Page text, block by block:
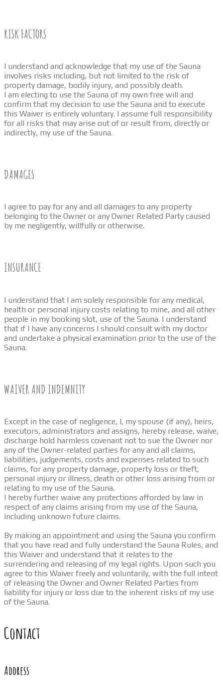
RISK FACTORS
I understand and acknowledge that my use of the Sauna
involves risks including, but not limited to the risk of
property damage, bodily injury, and possibly death.
I am electing to use the Sauna of my own free will and
confirm that my decision to use the Sauna and to execute
this Waiver is entirely voluntary. I assume full responsibility
for all risks that may arise out of or result from, directly or
indirectly, my use of the Sauna.
DAMAGES
I agree to pay for any and all damages to any property
belonging to the Owner or any Owner Related Party caused
by me negligently, willfully or otherwise.
INSURANCE
I understand that I am solely responsible for any medical,
health or personal injury costs relating to mine, and all other
people in my booking slot, use of the Sauna. I understand
that if I have any concerns I should consult with my doctor
and undertake a physical examination prior to the use of the
Sauna.
WAIVER AND INDEMNITY
Except in the case of negligence, I, my spouse (if any), heirs,
executors, administrators and assigns, hereby release, waive,
discharge hold harmless covenant not to sue the Owner nor
any of the Owner-related parties for any and all claims,
liabilities, judgements, costs and expenses related to such
claims, for any property damage, property loss or theft,
personal injury or illness, death or other loss arising from or
relating to my use of the Sauna.
I hereby further waive any protections afforded by law in
respect of any claims arising from my use of the Sauna,
including unknown future claims.
By making an appointment and using the Sauna you confirm
that you have read and fully understand the Sauna Rules, and
this Waiver and understand that it relates to the
surrendering and releasing of my legal rights. Upon such you
agree to this Waiver freely and voluntarily, with the full intent
of releasing the Owner and Owner Related Parties from
liability for injury or loss due to the inherent risks of my use
of the Sauna.
Contact
Address